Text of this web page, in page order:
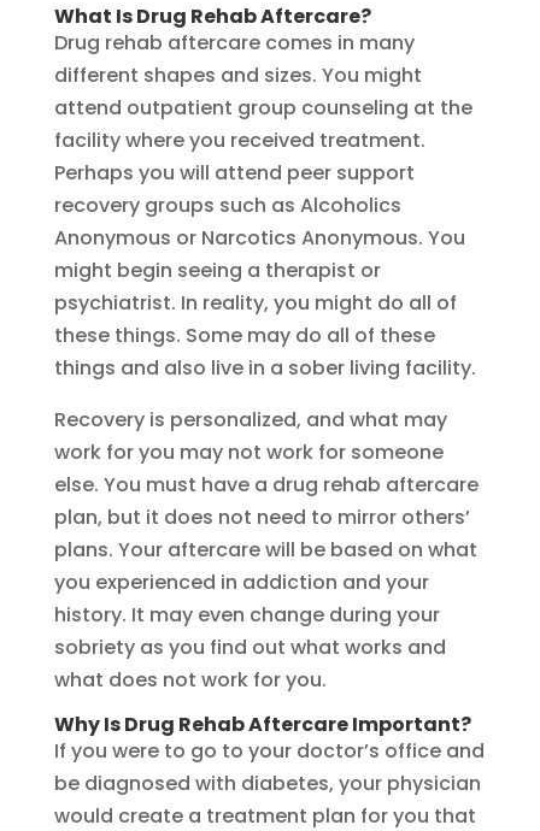
What Is Drug Rehab Aftercare?
Drug rehab aftercare comes in many
different shapes and sizes. You might
attend outpatient group counseling at the
facility where you received treatment.
Perhaps you will attend peer support
recovery groups such as Alcoholics
Anonymous or Narcotics Anonymous. You
might begin seeing a therapist or
psychiatrist. In reality, you might do all of
these things. Some may do all of these
things and also live in a sober living facility.
Recovery is personalized, and what may
work for you may not work for someone
else. You must have a drug rehab aftercare
plan, but it does not need to mirror others’
plans. Your aftercare will be based on what
you experienced in addiction and your
history. It may even change during your
sobriety as you find out what works and
what does not work for you.
Why Is Drug Rehab Aftercare Important?
If you were to go to your doctor’s office and
be diagnosed with diabetes, your physician
would create a treatment plan for you that